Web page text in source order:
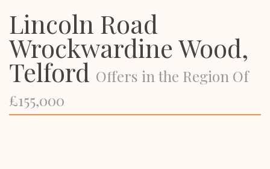
Lincoln Road
Wrockwardine Wood,
Telford Offers in the Region Of
£155,000